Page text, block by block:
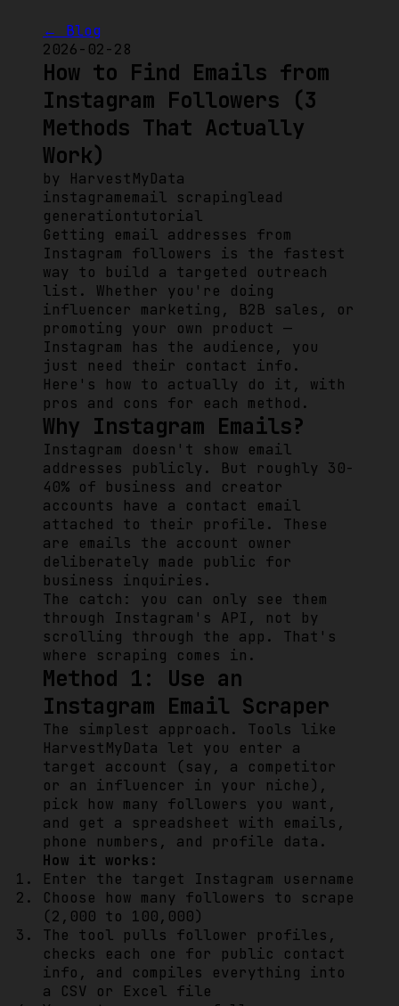
← Blog
2026-02-28
How to Find Emails from
Instagram Followers (3
Methods That Actually
Work)
by HarvestMyData
instagramemail scrapinglead
generationtutorial
Getting email addresses from
Instagram followers is the fastest
way to build a targeted outreach
list. Whether you're doing
influencer marketing, B2B sales, or
promoting your own product —
Instagram has the audience, you
just need their contact info.
Here's how to actually do it, with
pros and cons for each method.
Why Instagram Emails?
Instagram doesn't show email
addresses publicly. But roughly 30-
40% of business and creator
accounts have a contact email
attached to their profile. These
are emails the account owner
deliberately made public for
business inquiries.
The catch: you can only see them
through Instagram's API, not by
scrolling through the app. That's
where scraping comes in.
Method 1: Use an
Instagram Email Scraper
The simplest approach. Tools like
HarvestMyData let you enter a
target account (say, a competitor
or an influencer in your niche),
pick how many followers you want,
and get a spreadsheet with emails,
phone numbers, and profile data.
How it works:
Enter the target Instagram username
Choose how many followers to scrape
(2,000 to 100,000)
The tool pulls follower profiles,
checks each one for public contact
info, and compiles everything into
a CSV or Excel file